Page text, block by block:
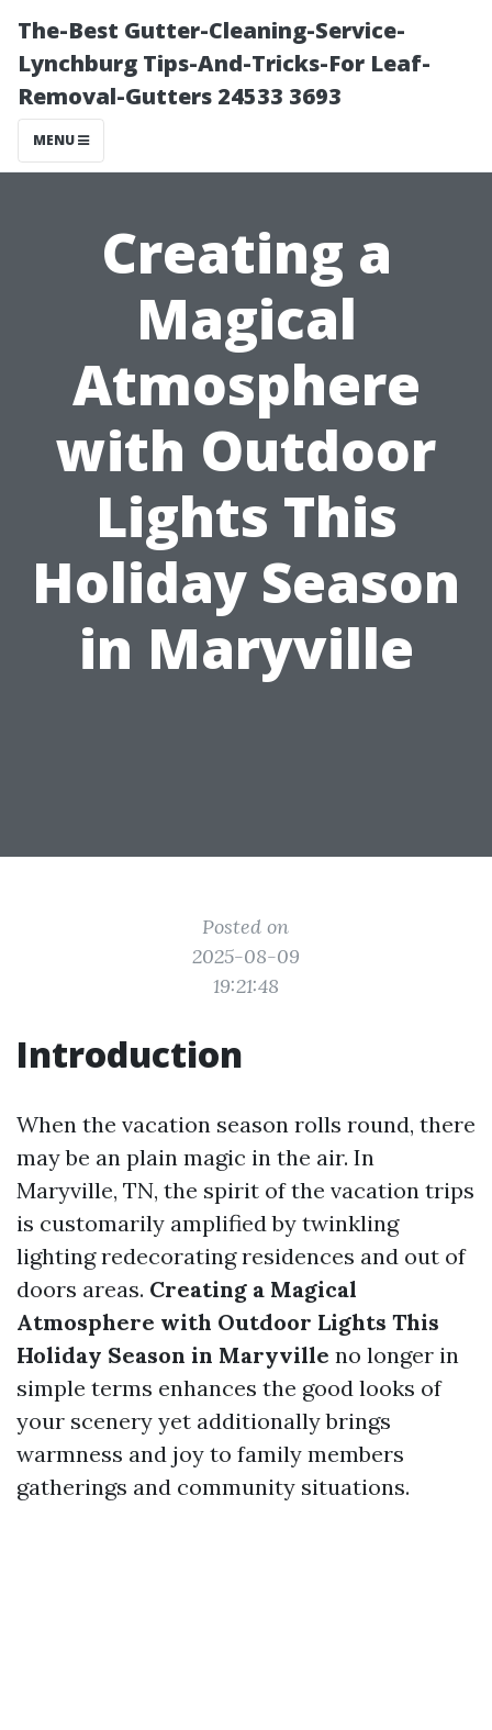
The-Best Gutter-Cleaning-Service-
Lynchburg Tips-And-Tricks-For Leaf-
Removal-Gutters 24533 3693
MENU
Creating a
Magical
Atmosphere
with Outdoor
Lights This
Holiday Season
in Maryville
Posted on
2025-08-09
19:21:48
Introduction
When the vacation season rolls round, there
may be an plain magic in the air. In
Maryville, TN, the spirit of the vacation trips
is customarily amplified by twinkling
lighting redecorating residences and out of
doors areas. Creating a Magical
Atmosphere with Outdoor Lights This
Holiday Season in Maryville no longer in
simple terms enhances the good looks of
your scenery yet additionally brings
warmness and joy to family members
gatherings and community situations.